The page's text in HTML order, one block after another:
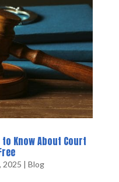
to Know About Court
2025 | Blog